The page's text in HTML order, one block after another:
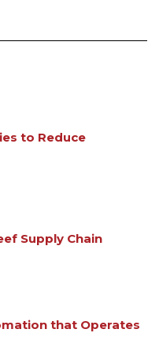
to Reduce
Supply Chain
that Operates